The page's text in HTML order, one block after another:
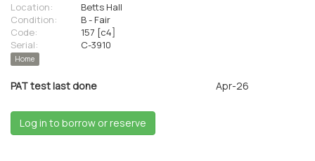
Location:
Betts Hall
Condition:
B - Fair
Code:
157 [c4]
Serial:
C-3910
Home
PAT test last done Apr-26
Log in to borrow or reserve